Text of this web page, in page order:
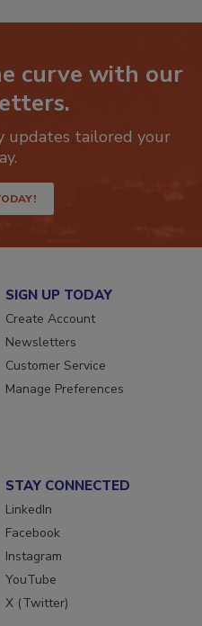
curve with our
tailored your
SIGN UP TODAY
Create Account
Newsletters
Customer Service
STAY CONNECTED
LinkedIn
Facebook
Instagram
YouTube